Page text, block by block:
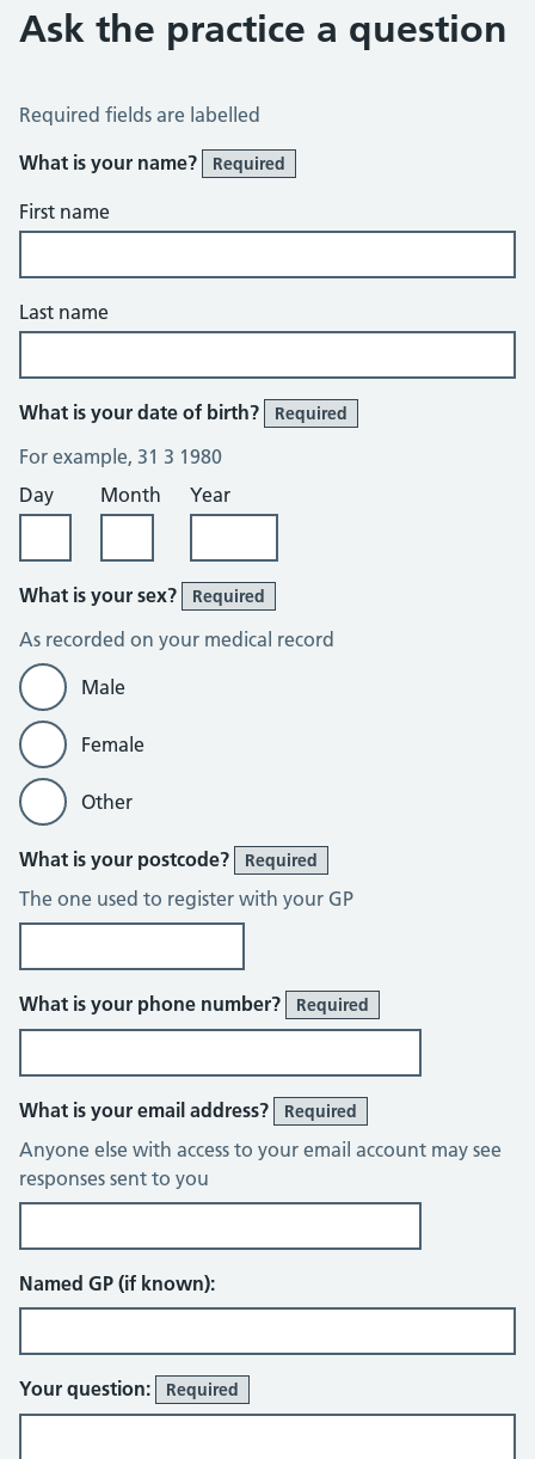
Ask the practice a question
Ask the Practice a Question
Required fields are labelled
What is your name?
Required
First name
Last name
What is your date of birth? Required
For example, 31 3 1980
Day
Month Year
What is your sex? Required
As recorded on your medical record
Male
Female
Other
What is your postcode? Required
The one used to register with your GP
What is your phone number? Required
What is your email address? Required
Anyone else with access to your email account may see
responses sent to you
Named GP (if known):
Your question: Required